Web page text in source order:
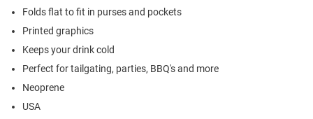
Folds flat to fit in purses and pockets
Printed graphics
Keeps your drink cold
Perfect for tailgating, parties, BBQ's and more
Neoprene
USA